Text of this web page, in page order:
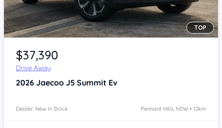
Item 1 of 4
TOP
$37,390
Drive Away
2026 Jaecoo J5 Summit Ev
Dealer: New In Stock Pennant Hills, NSW • 12km